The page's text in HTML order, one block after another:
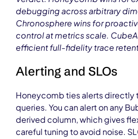
debugging across arbitrary
Chronosphere wins for
control at metrics scale.
efficient full-fidelity trace
Alerting and SLOs
Honeycomb ties alerts directly
queries. You can alert on any
derived column, which gives
careful tuning to avoid noise.